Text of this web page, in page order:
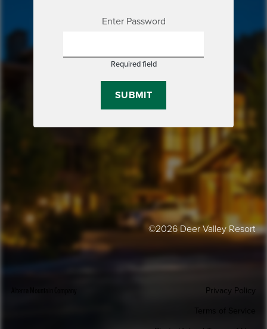
Enter Password
Required field
©2026 Deer Valley Resort
Privacy Policy